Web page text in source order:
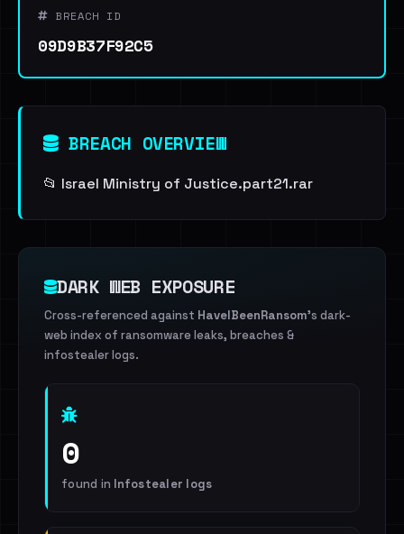
BREACH ID
09D9B37F92C5
BREACH OVERVIEW
📂 Israel Ministry of Justice.part21.rar
DARK WEB EXPOSURE
Cross-referenced against HaveIBeenRansom's dark-
web index of ransomware leaks, breaches &
infostealer logs.
0
found in Infostealer logs